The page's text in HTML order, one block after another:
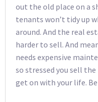
out the old place on a
tenants won’t tidy up
around. And the real
harder to sell. And
needs expensive
so stressed you sell
get on with your life.